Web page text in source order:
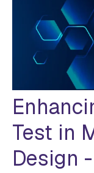
Test in
Design